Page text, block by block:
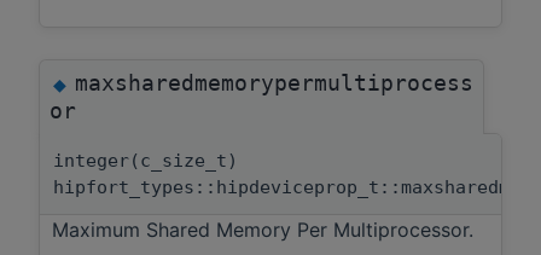
◆maxsharedmemorypermultiprocess
or
integer(c_size_t)
Maximum Shared Memory Per Multiprocessor.